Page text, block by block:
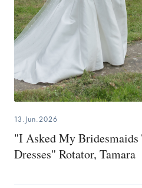
13.Jun.2026
"I Asked My Bridesmaids
Dresses" Rotator, Tamara